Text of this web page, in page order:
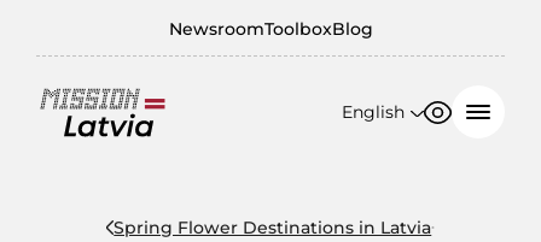
NewsroomToolboxBlog
English
Spring Flower Destinations in Latvia